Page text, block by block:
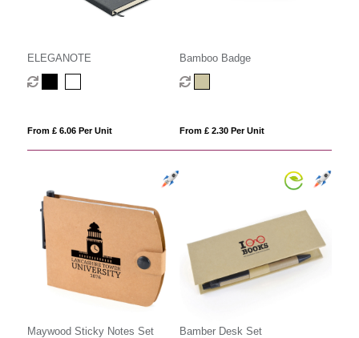
ELEGANOTE
From £ 6.06 Per Unit
Bamboo Badge
From £ 2.30 Per Unit
Maywood Sticky Notes Set Bamber Desk Set